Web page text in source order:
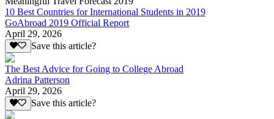
10 Best Countries for International Students in 2019
GoAbroad 2019 Official Report
April 29, 2026
Save this article?
The Best Advice for Going to College Abroad
Adrina Patterson
April 29, 2026
Save this article?